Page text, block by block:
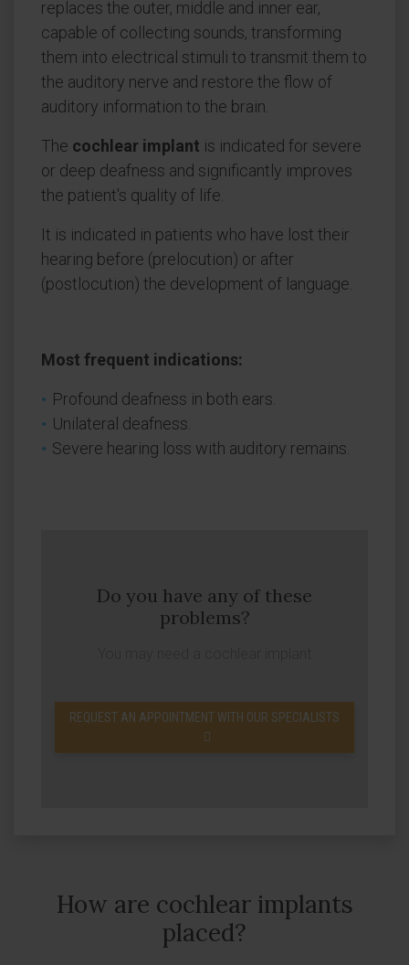
replaces the outer, middle and inner ear,
capable of collecting sounds, transforming
them into electrical stimuli to transmit them to
the auditory nerve and restore the flow of
auditory information to the brain.
The cochlear implant is indicated for severe
or deep deafness and significantly improves
the patient's quality of life.
It is indicated in patients who have lost their
hearing before (prelocution) or after
(postlocution) the development of language.
Most frequent indications:
Profound deafness in both ears.
Unilateral deafness.
Severe hearing loss with auditory remains.
Do you have any of these
problems?
REQUEST AN APPOINTMENT WITH OUR SPECIALISTS
How are cochlear implants
placed?